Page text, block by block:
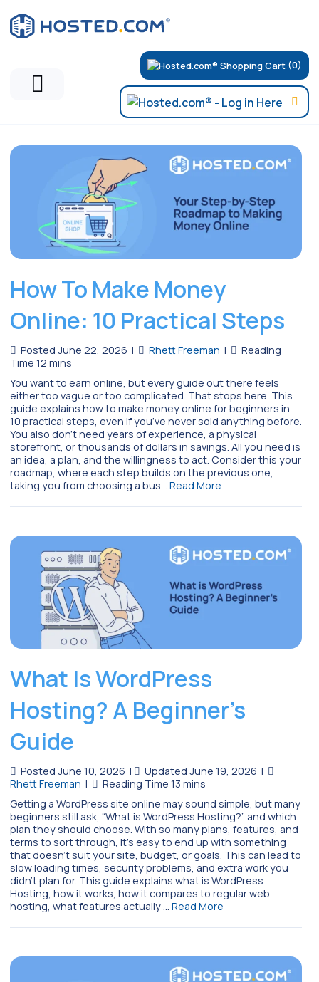
(0)
Hosted.com Blog
How To Make Money
Online: 10 Practical Steps
Posted June 22, 2026 | Rhett Freeman |
You want to earn online, but every guide out there feels
either too vague or too complicated. That stops here. This
guide explains how to make money online for beginners in
10 practical steps, even if you’ve never sold anything before.
You also don’t need years of experience, a physical
storefront, or thousands of dollars in savings. All you need is
an idea, a plan, and the willingness to act. Consider this your
roadmap, where each step builds on the previous one,
taking you from choosing a bus… Read More
What Is WordPress
Hosting? A Beginner’s
Guide
Posted June 10, 2026 | Updated June 19, 2026 |
Rhett Freeman |
Getting a WordPress site online may sound simple, but many
beginners still ask, “What is WordPress Hosting?” and which
plan they should choose. With so many plans, features, and
terms to sort through, it’s easy to end up with something
that doesn’t suit your site, budget, or goals. This can lead to
slow loading times, security problems, and extra work you
didn’t plan for. This guide explains what is WordPress
Hosting, how it works, how it compares to regular web
hosting, what features actually … Read More